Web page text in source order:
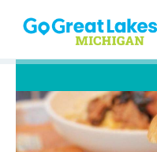
Skip to content